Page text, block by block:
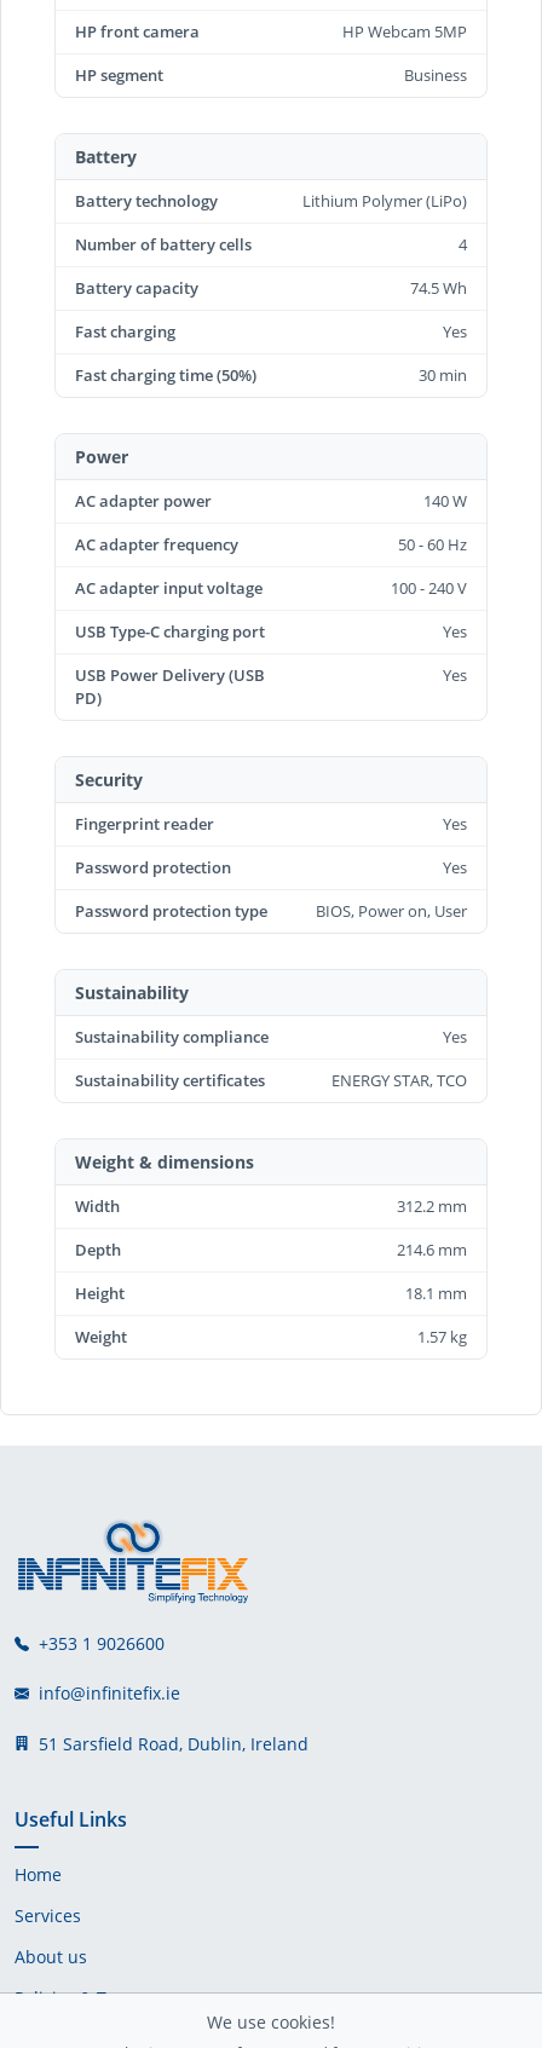
HP front camera
HP Webcam 5MP
HP segment
Business
Battery
Battery technology
Lithium Polymer (LiPo)
Number of battery cells
4
Battery capacity
74.5 Wh
Fast charging
Yes
Fast charging time (50%)
30 min
Power
AC adapter power
140 W
AC adapter frequency
50 - 60 Hz
AC adapter input voltage
100 - 240 V
USB Type-C charging port
Yes
USB Power Delivery (USB
PD)
Yes
Security
Fingerprint reader
Yes
Password protection
Yes
Password protection type
BIOS, Power on, User
Sustainability
Sustainability compliance
Yes
Sustainability certificates
ENERGY STAR, TCO
Weight & dimensions
Width
312.2 mm
Depth
214.6 mm
Height
18.1 mm
Weight
1.57 kg
+353 1 9026600
info@infinitefix.ie
51 Sarsfield Road, Dublin, Ireland
Useful Links
Home
Services
About us
Policies & Terms
We use cookies!